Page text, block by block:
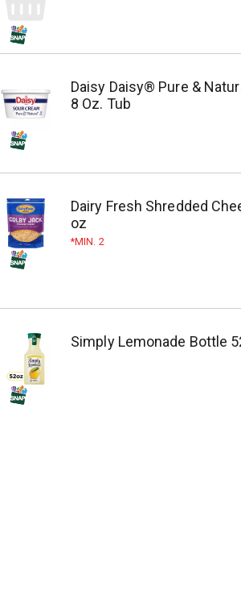
Daisy Daisy® Pure &
8 Oz. Tub
Dairy Fresh Shredded
oz
MIN. 2
Simply Lemonade Bottle